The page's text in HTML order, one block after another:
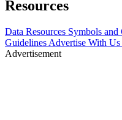
Resources
Data Resources Symbols and
Guidelines Advertise With Us
Advertisement